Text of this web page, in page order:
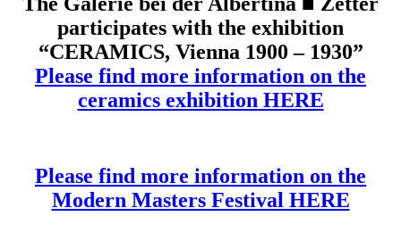
participates with the exhibition
“CERAMICS, Vienna 1900 – 1930”
Please find more information on the
ceramics exhibition HERE
Please find more information on the
Modern Masters Festival HERE